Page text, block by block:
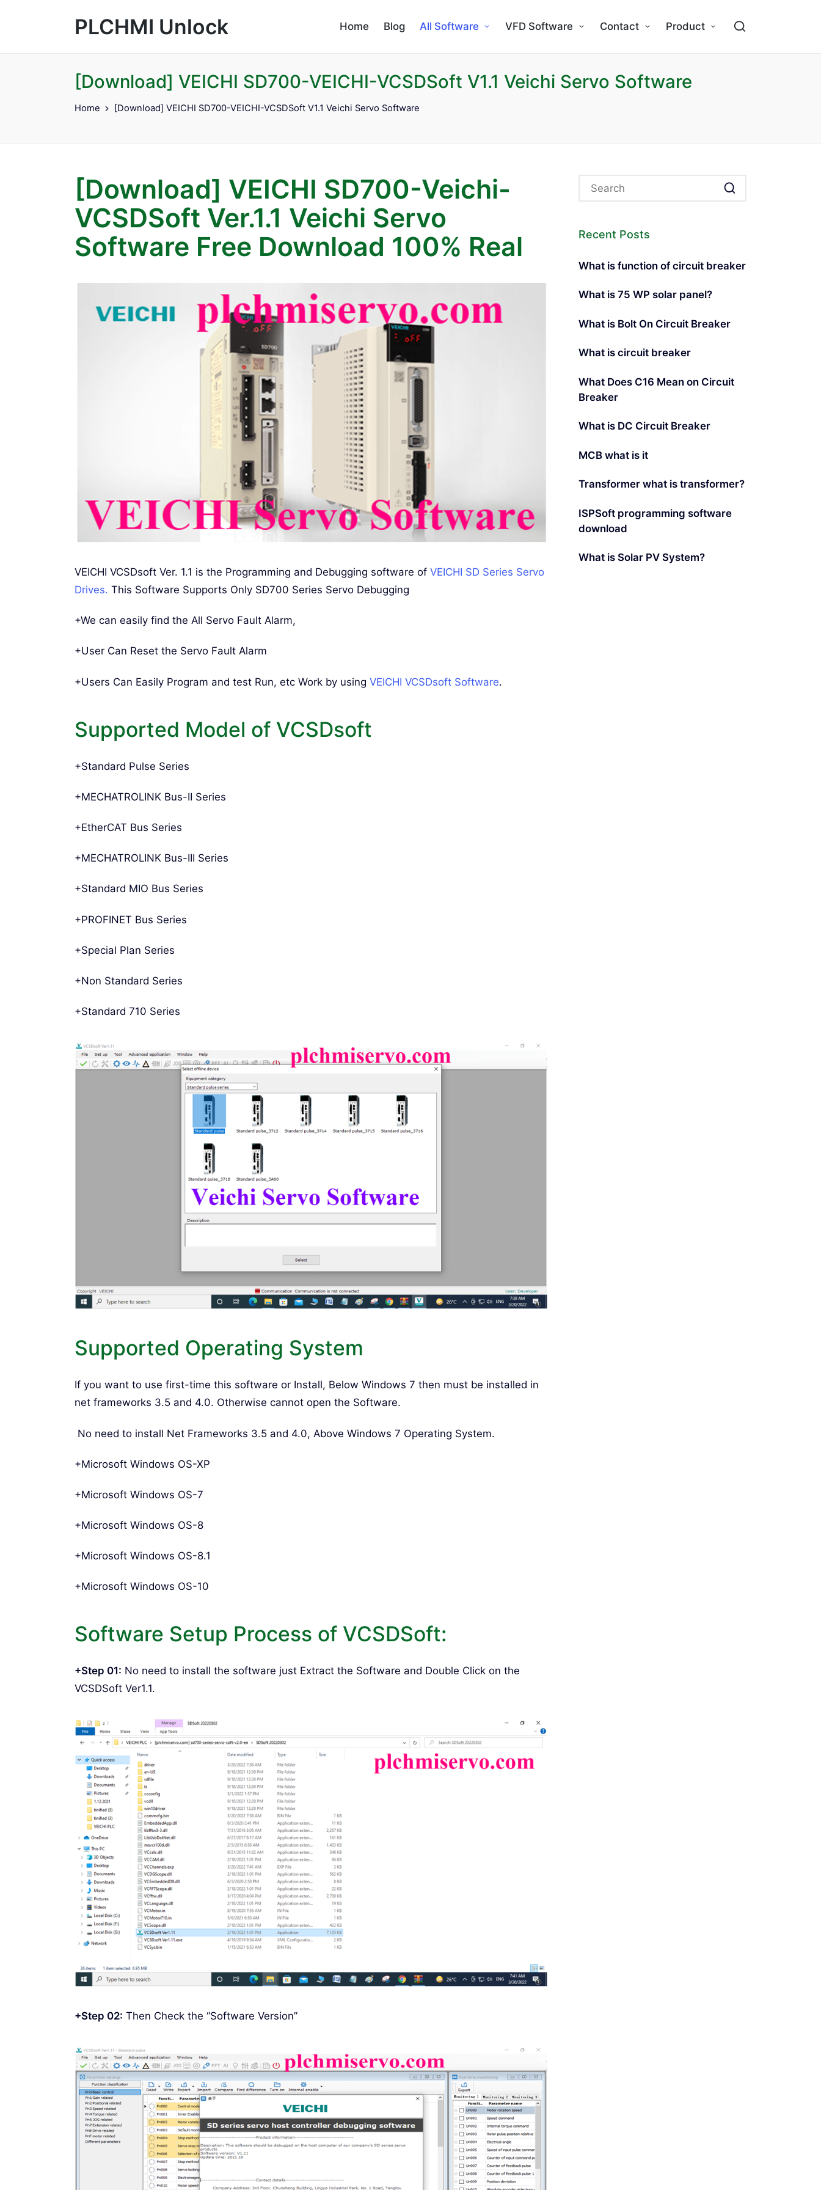
PLCHMI Unlock Home Blog All Software VFD Software Contact Product
[Download] VEICHI SD700-VEICHI-VCSDSoft V1.1 Veichi Servo Software
Home [Download] VEICHI SD700-VEICHI-VCSDSoft V1.1 Veichi Servo Software
[Download] VEICHI SD700-Veichi-
VCSDSoft Ver.1.1 Veichi Servo
Software Free Download 100% Real
VEICHI VCSDsoft Ver. 1.1 is the Programming and Debugging software of VEICHI SD Series Servo
Drives. This Software Supports Only SD700 Series Servo Debugging
+We can easily find the All Servo Fault Alarm,
+User Can Reset the Servo Fault Alarm
+Users Can Easily Program and test Run, etc Work by using VEICHI VCSDsoft Software.
Supported Model of VCSDsoft
+Standard Pulse Series
+MECHATROLINK Bus-II Series
+EtherCAT Bus Series
+MECHATROLINK Bus-III Series
+Standard MIO Bus Series
+PROFINET Bus Series
+Special Plan Series
+Non Standard Series
+Standard 710 Series
Supported Operating System
If you want to use first-time this software or Install, Below Windows 7 then must be installed in
net frameworks 3.5 and 4.0. Otherwise cannot open the Software.
No need to install Net Frameworks 3.5 and 4.0, Above Windows 7 Operating System.
+Microsoft Windows OS-XP
+Microsoft Windows OS-7
+Microsoft Windows OS-8
+Microsoft Windows OS-8.1
+Microsoft Windows OS-10
Software Setup Process of VCSDSoft:
+Step 01: No need to install the software just Extract the Software and Double Click on the
VCSDSoft Ver1.1.
+Step 02: Then Check the “Software Version”
Recent Posts
What is function of circuit breaker
What is 75 WP solar panel?
What is Bolt On Circuit Breaker
What is circuit breaker
What Does C16 Mean on Circuit
Breaker
What is DC Circuit Breaker
MCB what is it
Transformer what is transformer?
ISPSoft programming software
download
What is Solar PV System?